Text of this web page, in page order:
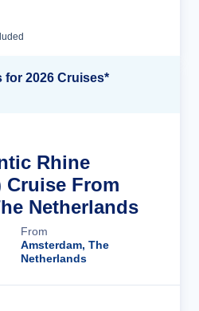
for 2026 Cruises*
Rhine
From
Netherlands
From
Amsterdam, The
Netherlands